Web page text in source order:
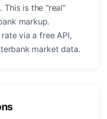
. This is the "real"
markup.
via a free API,
market data.